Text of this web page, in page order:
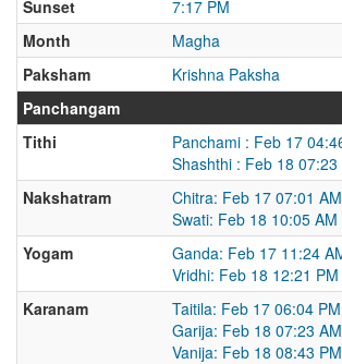
Sunset
7:17 PM
Month
Magha
Paksham
Krishna Paksha
Panchangam
Tithi
Panchami : Feb 17
Shashthi : Feb 18
Nakshatram
Chitra: Feb 17 07:01
Swati: Feb 18 10:05 AM
Yogam
Ganda: Feb 17 11:24
Vridhi: Feb 18 12:21 PM
Karanam
Taitila: Feb 17 06:04
Garija: Feb 18 07:23
Vanija: Feb 18 08:43